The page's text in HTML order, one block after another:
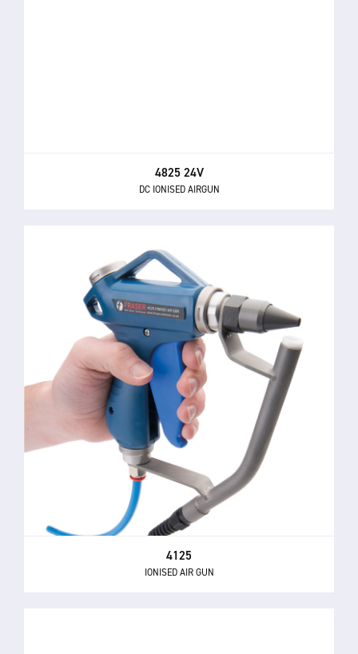
4825 24V
DC IONISED AIRGUN
4125
IONISED AIR GUN